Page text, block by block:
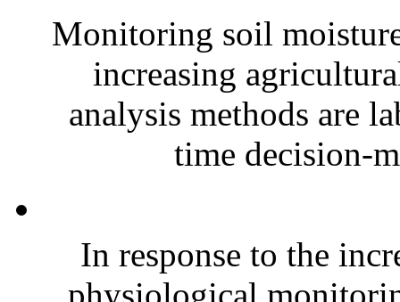
Monitoring soil
increasing
analysis methods are
time decision-
In response to the
physiological